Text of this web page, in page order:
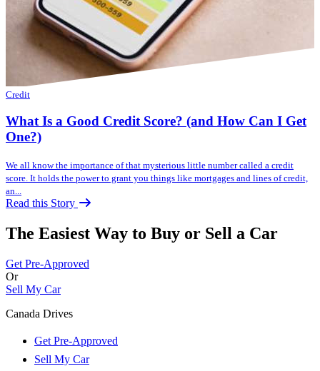
Credit
What Is a Good Credit Score? (and How Can I Get
One?)
We all know the importance of that mysterious little number called a credit
score. It holds the power to grant you things like mortgages and lines of credit,
an...
Read this Story
The Easiest Way to Buy or Sell a Car
Get Pre-Approved
Or
Sell My Car
Canada Drives
Get Pre-Approved
Sell My Car